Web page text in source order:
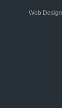
report
Web Design